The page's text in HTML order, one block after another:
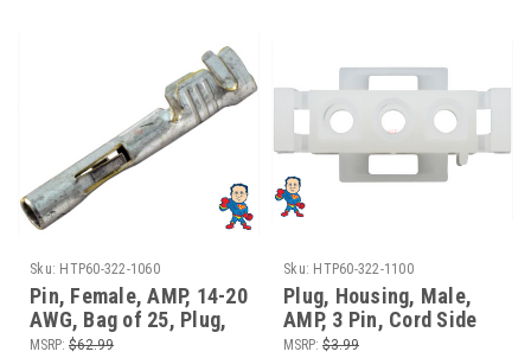
Sku: HTP60-322-1060
Pin, Female, AMP, 14-20
AWG, Bag of 25, Plug,
Connector
MSRP: $62.99
Sku: HTP60-322-1100
Plug, Housing, Male,
AMP, 3 Pin, Cord Side
MSRP: $3.99